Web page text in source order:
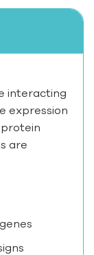
interacting
expression
protein
are